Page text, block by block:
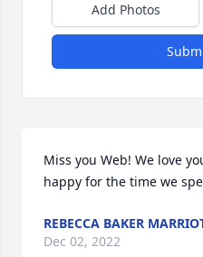
Add Photos
Miss you Web! We love
happy for the time we
REBECCA BAKER
Dec 02, 2022